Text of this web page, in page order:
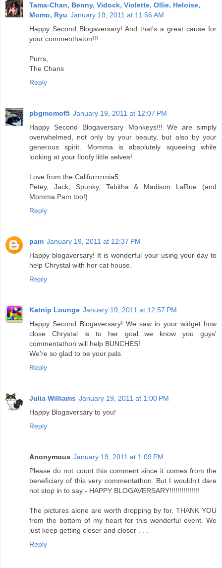
Tama-Chan, Benny, Vidock, Violette, Ollie, Heloise,
Momo, Ryu January 19, 2011 at 11:56 AM
Happy Second Blogaversary! And that's a great cause for
your commenthaton!!!
Purrs,
The Chans
Reply
pbgmomof5 January 19, 2011 at 12:07 PM
Happy Second Blogaversary Monkeys!!! We are simply
overwhelmed, not only by your beauty, but also by your
generous spirit. Momma is absolutely squeeing while
looking at your floofy little selves!
Love from the Califurrrrrnia5
Petey, Jack, Spunky, Tabitha & Madison LaRue (and
Momma Pam too!)
Reply
pam January 19, 2011 at 12:37 PM
Happy blogaversary! It is wonderful your using your day to
help Chrystal with her cat house.
Reply
Katnip Lounge January 19, 2011 at 12:57 PM
Happy Second Blogaversary! We saw in your widget how
close Chrystal is to her goal...we know you guys'
commentathon will help BUNCHES!
We're so glad to be your pals.
Reply
Julia Williams January 19, 2011 at 1:00 PM
Happy Blogaversary to you!
Reply
Anonymous January 19, 2011 at 1:09 PM
Please do not count this comment since it comes from the
beneficiary of this very commentathon. But I wouldn't dare
not stop in to say - HAPPY BLOGAVERSARY!!!!!!!!!!!!!!!
The pictures alone are worth dropping by for. THANK YOU
from the bottom of my heart for this wonderful event. We
just keep getting closer and closer . . .
Reply